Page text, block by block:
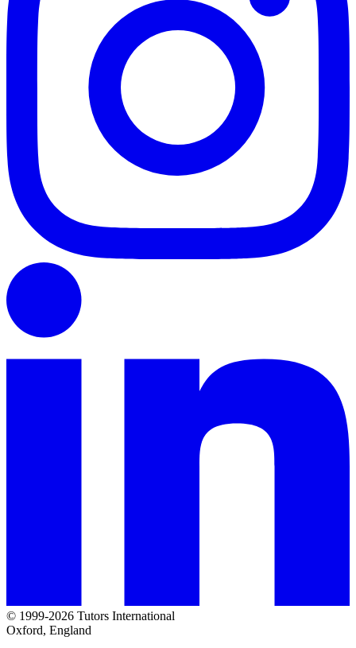
© 1999-2026 Tutors International
Oxford, England